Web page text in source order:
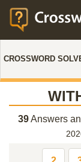
CROSSWORD
39Answers